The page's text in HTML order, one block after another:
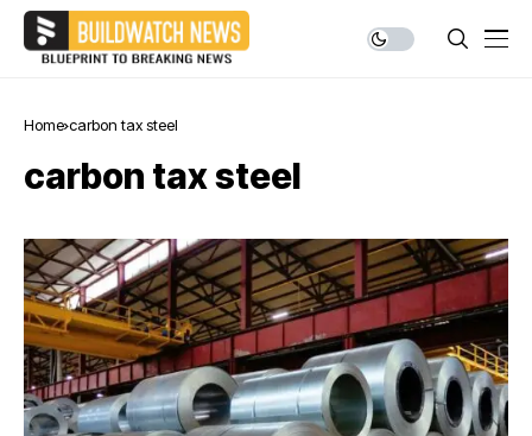
Home carbon tax steel
carbon tax steel